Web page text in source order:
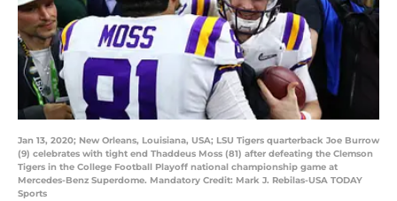
Jan 13, 2020; New Orleans, Louisiana, USA; LSU Tigers quarterback Joe Burrow
(9) celebrates with tight end Thaddeus Moss (81) after defeating the Clemson
Tigers in the College Football Playoff national championship game at
Mercedes-Benz Superdome. Mandatory Credit: Mark J. Rebilas-USA TODAY
Sports